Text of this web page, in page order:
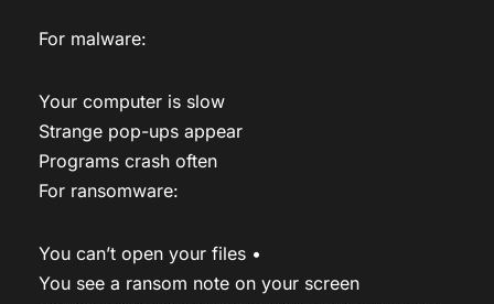
For malware:
Your computer is slow
Strange pop-ups appear
Programs crash often
For ransomware:
You can’t open your files •
You see a ransom note on your screen